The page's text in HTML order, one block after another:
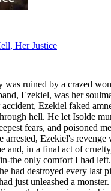
Her Justice
was ruined by a crazed
Ezekiel, was her
accident, Ezekiel faked
hell. He let Isolde
fears, and poisoned
arrested, Ezekiel's revenge
and, in a final act of
the only comfort I had
had destroyed every last
just unleashed a